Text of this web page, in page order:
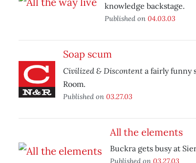
knowledge backstage.
Published on 04.03.03
Soap scum
Civilized & Discontent a fairly funny
Room.
Published on 03.27.03
All the elements
Buckra gets busy at
Published on 03.27.03